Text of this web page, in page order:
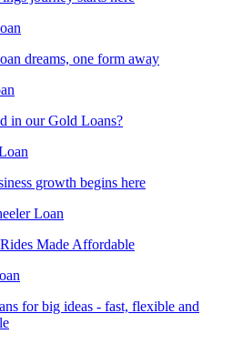
dreams, one form away
in our Gold Loans?
growth begins here
Loan
Made Affordable
for big ideas - fast, flexible and